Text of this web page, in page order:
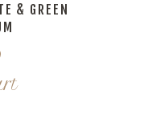
& GREEN